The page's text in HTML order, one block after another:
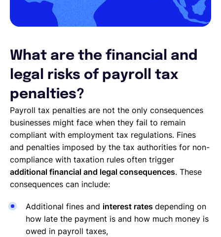
What are the financial and
legal risks of payroll tax
penalties?
Payroll tax penalties are not the only consequences
businesses might face when they fail to remain
compliant with employment tax regulations. Fines
and penalties imposed by the tax authorities for non-
compliance with taxation rules often trigger
additional financial and legal consequences. These
consequences can include:
Additional fines and interest rates depending on
how late the payment is and how much money is
owed in payroll taxes,